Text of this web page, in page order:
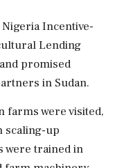
Incentive-
Lending
promised
in Sudan.
farms were visited,
scaling-up
were trained in